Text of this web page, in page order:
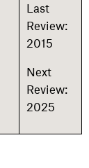
Last
Review:
2015
Next
Review:
2025